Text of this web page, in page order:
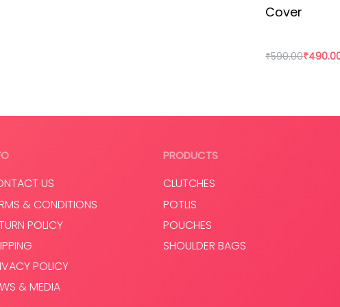
taken over our lives. Shopping is a habit that isn’t going to
only supporting rural craftswomen, but are also bring a
Cover
₹590.00₹
US
& CONDITIONS
POLICY
POLICY
& MEDIA
PRODUCTS
CLUTCHES
POTLIS
POUCHES
SHOULDER BAGS